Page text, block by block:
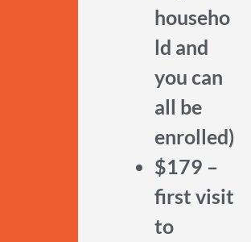
househo
ld and
you can
all be
enrolled)
$179 –
first visit
to